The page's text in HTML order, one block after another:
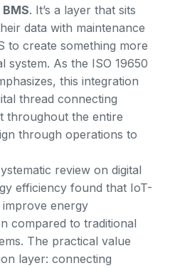
. It’s a layer that sits
data with maintenance
to create something more
system. As the ISO 19650
this integration
thread connecting
throughout the entire
through operations to
review on digital
efficiency found that IoT-
improve energy
compared to traditional
The practical value
layer: connecting